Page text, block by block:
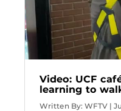
Video: UCF
learning to
Written By: WFTV |